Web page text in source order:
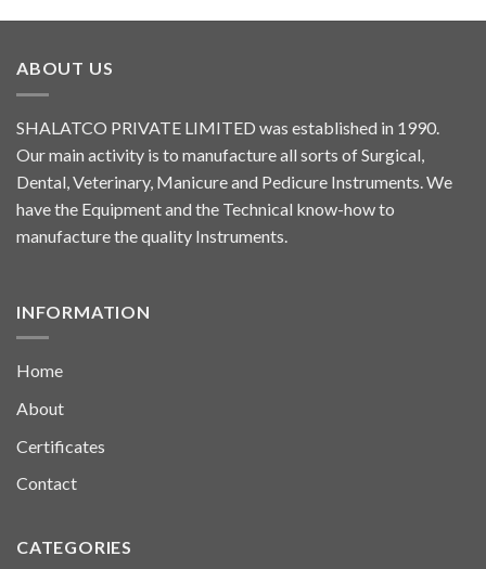
ABOUT US
SHALATCO PRIVATE LIMITED was established in 1990.
Our main activity is to manufacture all sorts of Surgical,
Dental, Veterinary, Manicure and Pedicure Instruments. We
have the Equipment and the Technical know-how to
manufacture the quality Instruments.
INFORMATION
Home
About
Certificates
Contact
CATEGORIES